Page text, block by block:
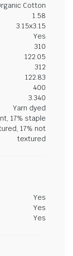
Cotton
1.58
3.15x3.15
Yes
310
122.05
312
122.83
400
3.340
Yarn dyed
17% staple
17% not
textured
Yes
Yes
Yes